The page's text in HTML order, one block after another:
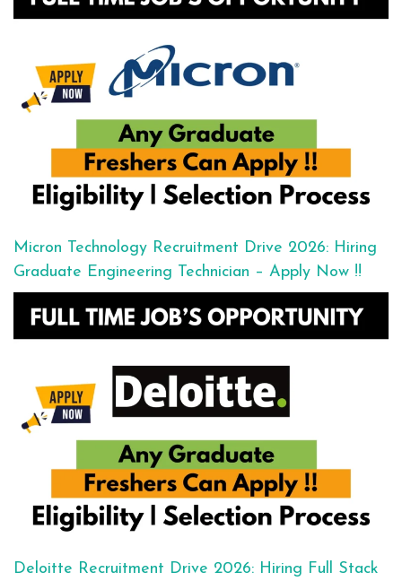
Micron Technology Recruitment Drive 2026: Hiring
Graduate Engineering Technician – Apply Now !!
Deloitte Recruitment Drive 2026: Hiring Full Stack